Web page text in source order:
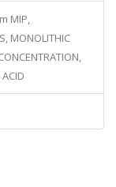
MIP,
MONOLITHIC